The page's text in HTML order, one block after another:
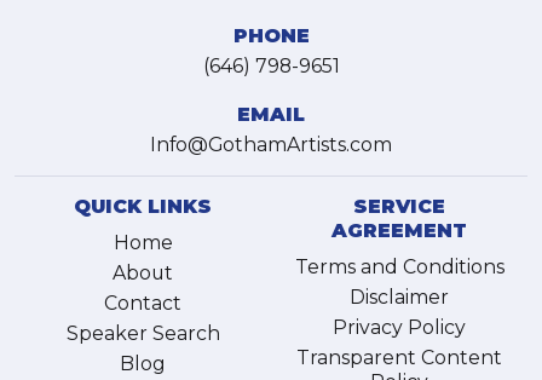
PHONE
(646) 798-9651
EMAIL
Info@GothamArtists.com
QUICK LINKS
Home
About
Contact
Speaker Search
Blog
SERVICE
AGREEMENT
Terms and Conditions
Disclaimer
Privacy Policy
Transparent Content